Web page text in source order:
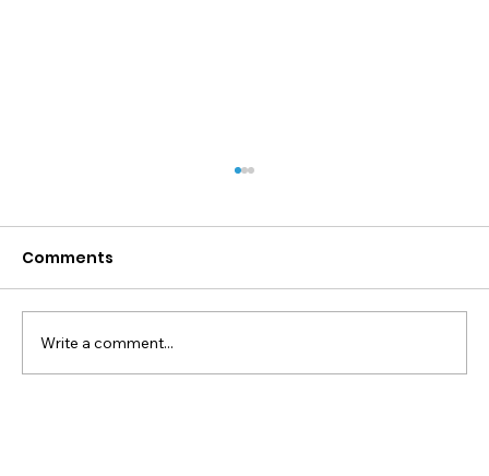
Comments
Write a comment...